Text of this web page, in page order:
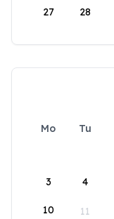
27 28
Mo Tu
3 4
10 11